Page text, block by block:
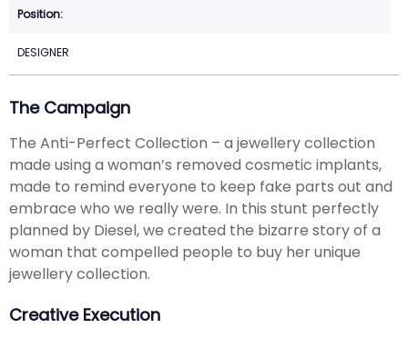
DESIGNER
The Campaign
The Anti-Perfect Collection – a jewellery collection
made using a woman’s removed cosmetic implants,
made to remind everyone to keep fake parts out and
embrace who we really were. In this stunt perfectly
planned by Diesel, we created the bizarre story of a
woman that compelled people to buy her unique
jewellery collection.
Creative Execution